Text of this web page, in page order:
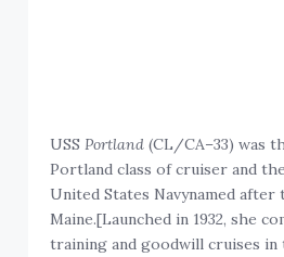
USSPortland (CL/CA–33) was
Portland class of cruiser and
United States Navynamed
Maine.[Launched in 1932, she
training and goodwill cruises